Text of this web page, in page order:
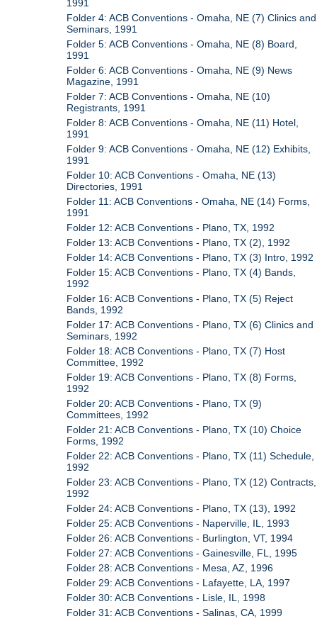
1991
Folder 4: ACB Conventions - Omaha, NE (7) Clinics and
Seminars, 1991
Folder 5: ACB Conventions - Omaha, NE (8) Board,
1991
Folder 6: ACB Conventions - Omaha, NE (9) News
Magazine, 1991
Folder 7: ACB Conventions - Omaha, NE (10)
Registrants, 1991
Folder 8: ACB Conventions - Omaha, NE (11) Hotel,
1991
Folder 9: ACB Conventions - Omaha, NE (12) Exhibits,
1991
Folder 10: ACB Conventions - Omaha, NE (13)
Directories, 1991
Folder 11: ACB Conventions - Omaha, NE (14) Forms,
1991
Folder 12: ACB Conventions - Plano, TX, 1992
Folder 13: ACB Conventions - Plano, TX (2), 1992
Folder 14: ACB Conventions - Plano, TX (3) Intro, 1992
Folder 15: ACB Conventions - Plano, TX (4) Bands,
1992
Folder 16: ACB Conventions - Plano, TX (5) Reject
Bands, 1992
Folder 17: ACB Conventions - Plano, TX (6) Clinics and
Seminars, 1992
Folder 18: ACB Conventions - Plano, TX (7) Host
Committee, 1992
Folder 19: ACB Conventions - Plano, TX (8) Forms,
1992
Folder 20: ACB Conventions - Plano, TX (9)
Committees, 1992
Folder 21: ACB Conventions - Plano, TX (10) Choice
Forms, 1992
Folder 22: ACB Conventions - Plano, TX (11) Schedule,
1992
Folder 23: ACB Conventions - Plano, TX (12) Contracts,
1992
Folder 24: ACB Conventions - Plano, TX (13), 1992
Folder 25: ACB Conventions - Naperville, IL, 1993
Folder 26: ACB Conventions - Burlington, VT, 1994
Folder 27: ACB Conventions - Gainesville, FL, 1995
Folder 28: ACB Conventions - Mesa, AZ, 1996
Folder 29: ACB Conventions - Lafayette, LA, 1997
Folder 30: ACB Conventions - Lisle, IL, 1998
Folder 31: ACB Conventions - Salinas, CA, 1999